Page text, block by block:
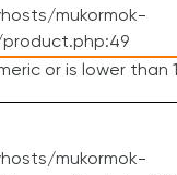
mukormok-
or is lower than 1
mukormok-